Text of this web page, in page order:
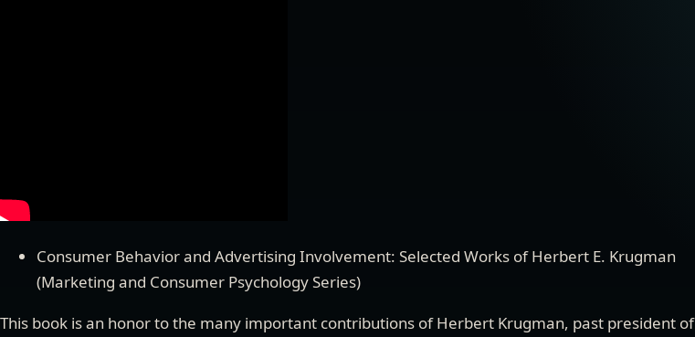
Consumer Behavior and Advertising Involvement: Selected Works of Herbert E. Krugman
(Marketing and Consumer Psychology Series)
This book is an honor to the many important contributions of Herbert Krugman, past president of